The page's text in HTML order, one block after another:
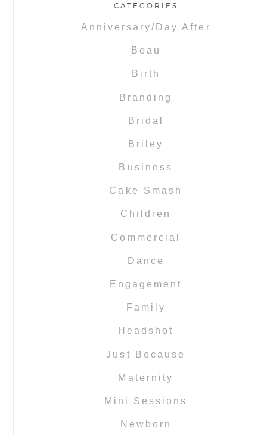
CATEGORIES
Anniversary/Day After
Beau
Birth
Branding
Bridal
Briley
Business
Cake Smash
Children
Commercial
Dance
Engagement
Family
Headshot
Just Because
Maternity
Mini Sessions
Newborn